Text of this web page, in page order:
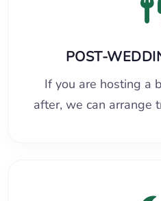
POST-
If you are hosting a
after, we can arrange